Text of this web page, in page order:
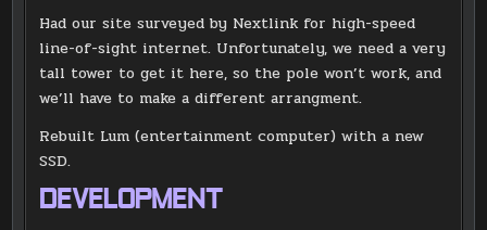
Had our site surveyed by Nextlink for high-speed
line-of-sight internet. Unfortunately, we need a very
tall tower to get it here, so the pole won’t work, and
we’ll have to make a different arrangment.
Rebuilt Lum (entertainment computer) with a new
SSD.
DEVELOPMENT